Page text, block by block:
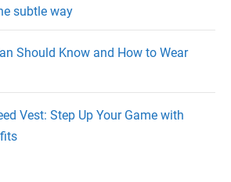
subtle way
Should Know and How to Wear
Vest: Step Up Your Game with